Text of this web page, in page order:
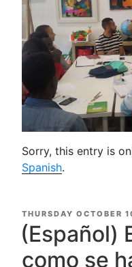
Sorry, this entry is
Spanish.
POSTED
ON
THURSDAY OCTOBER
(Español)
como se